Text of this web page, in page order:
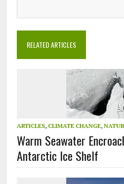
RELATED ARTICLES
ARTICLES, CLIMATE CHANGE,
Warm Seawater
Antarctic Ice Shelf